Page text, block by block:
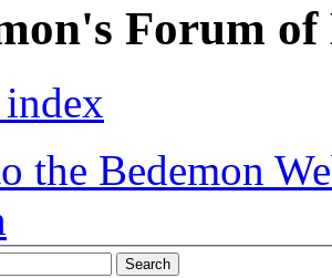
Forum of
the Bedemon